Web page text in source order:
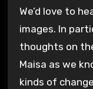
We’d love to
images. In
thoughts on
Maisa as we
kinds of